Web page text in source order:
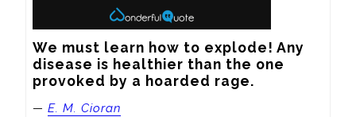
We must learn how to explode! Any
disease is healthier than the one
provoked by a hoarded rage.
— E. M. Cioran